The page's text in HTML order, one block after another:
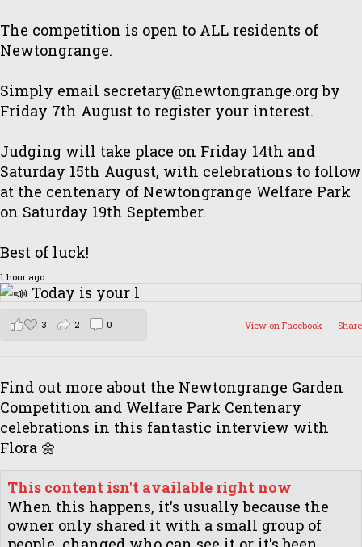
The competition is open to ALL residents of
Newtongrange.
Simply email secretary@newtongrange.org by
Friday 7th August to register your interest.
Judging will take place on Friday 14th and
Saturday 15th August, with celebrations to follow
at the centenary of Newtongrange Welfare Park
on Saturday 19th September.
Best of luck!
1 hour ago
View on Facebook · Share
3 2 0
Find out more about the Newtongrange Garden
Competition and Welfare Park Centenary
celebrations in this fantastic interview with
Flora 🌼
This content isn't available right now
When this happens, it's usually because the
owner only shared it with a small group of